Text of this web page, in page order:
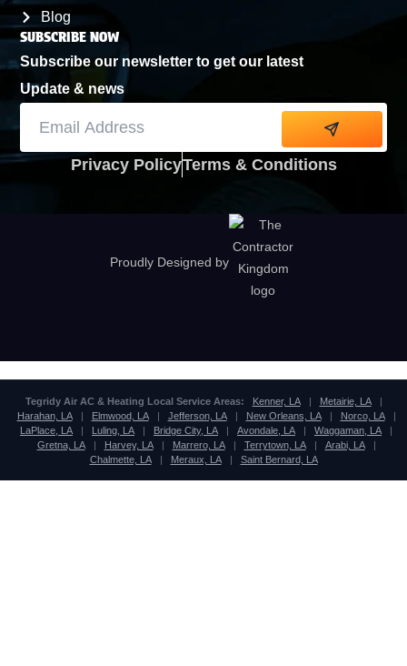
Blog
SUBSCRIBE NOW
Subscribe our newsletter to get our latest
Update & news
Alternative:Privacy PolicyTerms & Conditions
Proudly Designed by
Tegridy Air AC & Heating Local Service Areas: Kenner, LA | Metairie, LA
|
Harahan, LA
| Elmwood, LA | Jefferson, LA | New Orleans, LA | Norco, LA
|
LaPlace, LA
| Luling, LA | Bridge City, LA | Avondale, LA | Waggaman, LA
|
Gretna, LA
| Harvey, LA | Marrero, LA | Terrytown, LA | Arabi, LA
|
Chalmette, LA
| Meraux, LA | Saint Bernard, LA